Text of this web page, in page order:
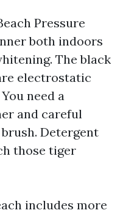
Pressure
both indoors
The black
electrostatic
need a
and careful
Detergent
those tiger
includes more